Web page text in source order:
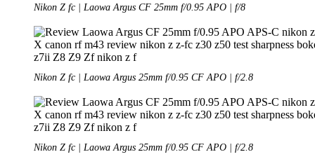
Nikon Z fc | Laowa Argus CF 25mm f/0.95 APO | f/8
Nikon Z fc | Laowa Argus 25mm f/0.95 CF APO | f/2.8
Nikon Z fc | Laowa Argus 25mm f/0.95 CF APO | f/2.8